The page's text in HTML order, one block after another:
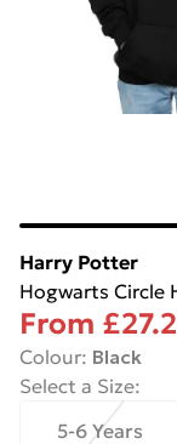
Harry Potter
Hogwarts Circle
From
Colour: Black
Select a Size:
5-6 Years